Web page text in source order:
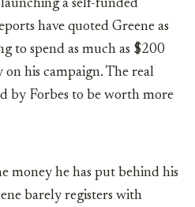
a self-funded
have quoted Greene as
to spend as much as $200
his campaign. The real
by Forbes to be worth more
money he has put behind his
barely registers with